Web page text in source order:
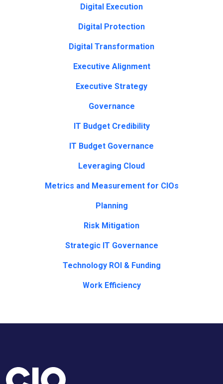
Digital Execution
Digital Protection
Digital Transformation
Executive Alignment
Executive Strategy
Governance
IT Budget Credibility
IT Budget Governance
Leveraging Cloud
Metrics and Measurement for CIOs
Planning
Risk Mitigation
Strategic IT Governance
Technology ROI & Funding
Work Efficiency